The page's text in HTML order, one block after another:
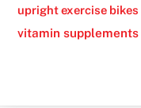
upright exercise bikes
vitamin supplements